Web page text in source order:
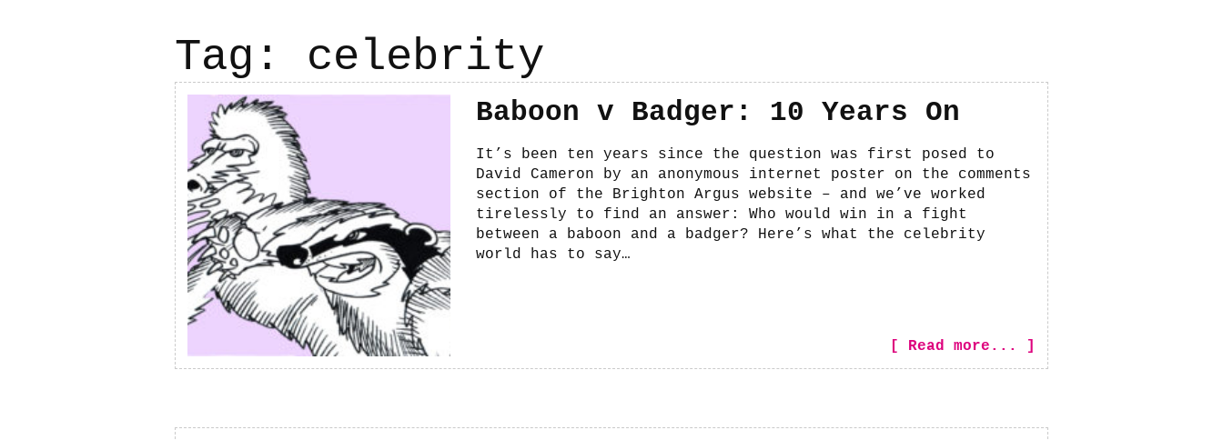
Tag: celebrity
Baboon v Badger: 10 Years On
It’s been ten years since the question was first posed to
David Cameron by an anonymous internet poster on the comments
section of the Brighton Argus website – and we’ve worked
tirelessly to find an answer: Who would win in a fight
between a baboon and a badger? Here’s what the celebrity
world has to say…
[ Read more... ]